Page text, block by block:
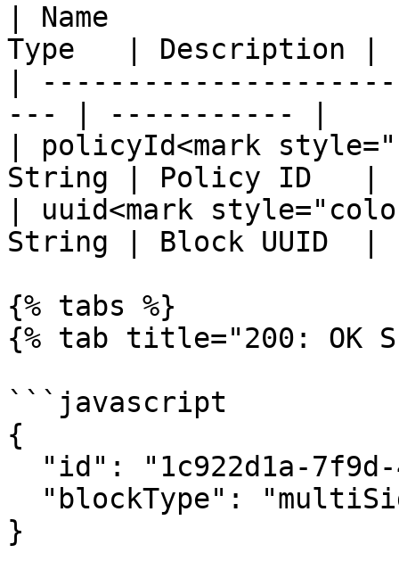
| Name
Type   | Description |
|
--- | ----------- |
| policyId<mark
String | Policy ID   |
| uuid<mark
String | Block UUID  |
{% tabs %}
{% tab title="200: OK
```javascript
{
}